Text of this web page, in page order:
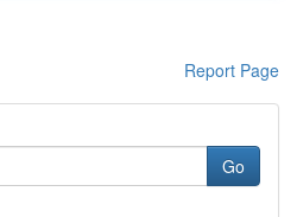
Report Page
Go